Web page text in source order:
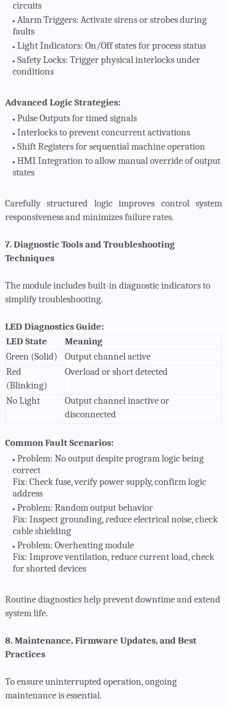
circuits
Alarm Triggers: Activate sirens or strobes during
faults
Light Indicators: On/Off states for process status
Safety Locks: Trigger physical interlocks under
conditions
Advanced Logic Strategies:
Pulse Outputsfor timed signals
Interlocksto prevent concurrent activations
Shift Registersfor sequential machine operation
HMI Integration to allow manual override of output
states
Carefully structured logic improves control system
responsiveness and minimizes failure rates.
7. Diagnostic Tools and Troubleshooting
Techniques
The module includes built-in diagnostic indicators to
simplify troubleshooting.
LED Diagnostics Guide:
LED State
Meaning
Green (Solid)
Output channel active
Red
(Blinking)
Overload or short detected
No Light
Output channel inactive or
disconnected
Common Fault Scenarios:
Problem: No output despite program logic being
correct
Fix: Check fuse, verify power supply, confirm logic
address
Problem: Random output behavior
Fix: Inspect grounding, reduce electrical noise, check
cable shielding
Problem: Overheating module
Fix: Improve ventilation, reduce current load, check
for shorted devices
Routine diagnostics help prevent downtime and extend
system life.
8. Maintenance, Firmware Updates, and Best
Practices
To ensure uninterrupted operation, ongoing
maintenance is essential.